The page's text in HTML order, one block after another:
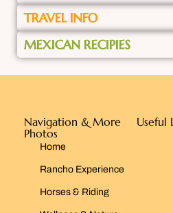
TRAVEL INFO
MEXICAN RECIPIES
Navigation & More
Photos
Home
Rancho Experience
Horses & Riding
Useful